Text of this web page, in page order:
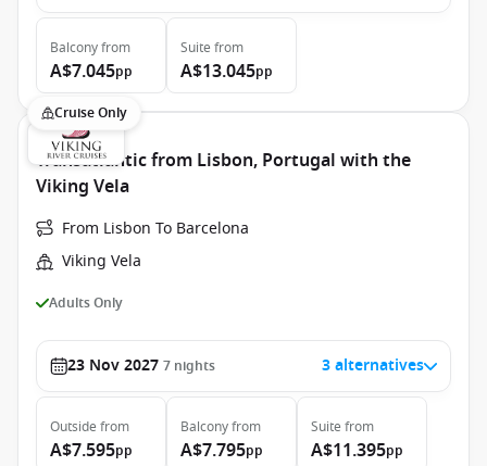
Balconyfrom
A$7.045pp
Suite from
A$13.045pp
Cruise Only
Transatlantic from Lisbon, Portugal with the
Viking Vela
From Lisbon To Barcelona
Viking Vela
Adults Only
23 Nov 2027 7 nights 3 alternatives
Outside from
A$7.595pp
Balconyfrom
A$7.795pp
Suite from
A$11.395pp